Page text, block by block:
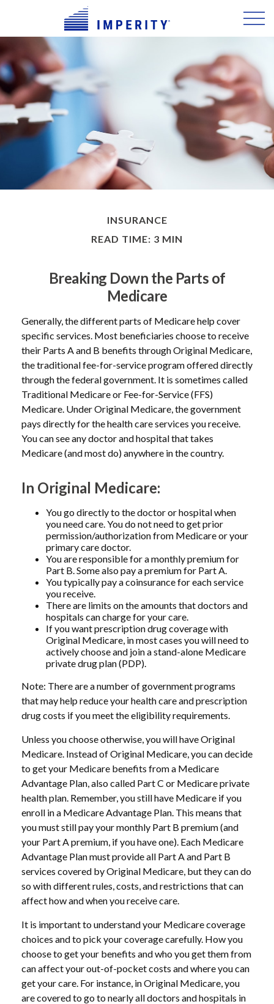
INSURANCE
READ TIME: 3 MIN
Breaking Down the Parts of
Medicare
Generally, the different parts of Medicare help cover
specific services. Most beneficiaries choose to receive
their Parts A and B benefits through Original Medicare,
the traditional fee-for-service program offered directly
through the federal government. It is sometimes called
Traditional Medicare or Fee-for-Service (FFS)
Medicare. Under Original Medicare, the government
pays directly for the health care services you receive.
You can see any doctor and hospital that takes
Medicare (and most do) anywhere in the country.
In Original Medicare:
You go directly to the doctor or hospital when
you need care. You do not need to get prior
permission/authorization from Medicare or your
primary care doctor.
You are responsible for a monthly premium for
Part B. Some also pay a premium for Part A.
You typically pay a coinsurance for each service
you receive.
There are limits on the amounts that doctors and
hospitals can charge for your care.
If you want prescription drug coverage with
Original Medicare, in most cases you will need to
actively choose and join a stand-alone Medicare
private drug plan (PDP).
Note: There are a number of government programs
that may help reduce your health care and prescription
drug costs if you meet the eligibility requirements.
Unless you choose otherwise, you will have Original
Medicare. Instead of Original Medicare, you can decide
to get your Medicare benefits from a Medicare
Advantage Plan, also called Part C or Medicare private
health plan. Remember, you still have Medicare if you
enroll in a Medicare Advantage Plan. This means that
you must still pay your monthly Part B premium (and
your Part A premium, if you have one). Each Medicare
Advantage Plan must provide all Part A and Part B
services covered by Original Medicare, but they can do
so with different rules, costs, and restrictions that can
affect how and when you receive care.
It is important to understand your Medicare coverage
choices and to pick your coverage carefully. How you
choose to get your benefits and who you get them from
can affect your out-of-pocket costs and where you can
get your care. For instance, in Original Medicare, you
are covered to go to nearly all doctors and hospitals in